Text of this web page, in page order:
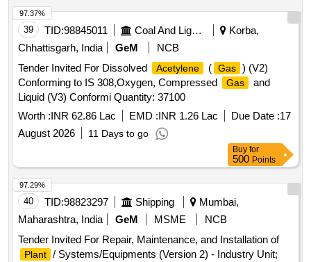
39 TID:98845011 Coal And Lignite
Korba,
Chhattisgarh, India
GeM
NCB
Tender Invited For Dissolved
Acetylene ( Gas ) (V2)
Conforming to IS 308,Oxygen, Compressed
Gas
and
Liquid (V3) Conformi Quantity: 37100
Worth :INR 62.86 Lac EMD :INR 1.26 Lac Due Date :17
August 2026
11 Days to go
97.37%
Buy for
500 Points
40 TID:98823297 Shipping
Mumbai,
Maharashtra, India
GeM MSME
NCB
Tender Invited For Repair, Maintenance, and Installation of
Plant / Systems/Equipments (Version 2) - Industry Unit;
97.29%